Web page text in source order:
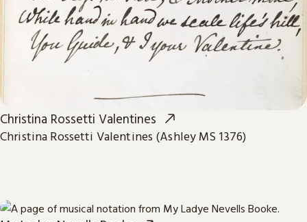
Christina Rossetti Valentines
Christina Rossetti Valentines (Ashley MS 1376)